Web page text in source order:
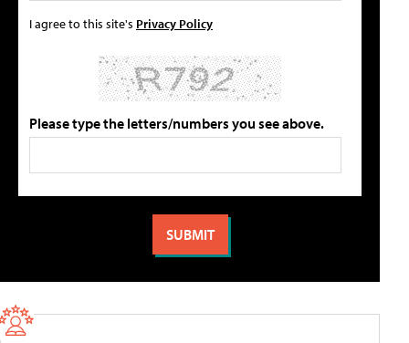
I agree to this site's Privacy Policy
Please type the letters/numbers you see above.